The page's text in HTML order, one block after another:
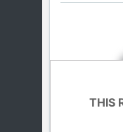
THIS